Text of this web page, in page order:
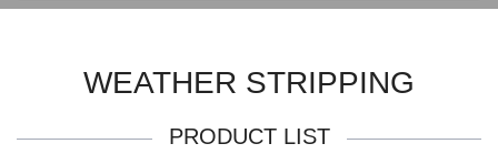
WEATHER STRIPPING
PRODUCT LIST